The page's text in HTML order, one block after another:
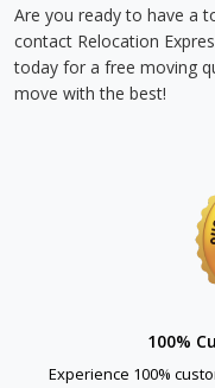
Are you ready to have a
contact Relocation
today for a free moving
move with the best!
100%
Experience 100%